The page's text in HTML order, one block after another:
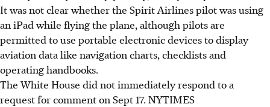
It was not clear whether the Spirit Airlines pilot was using
an iPad while flying the plane, although pilots are
permitted to use portable electronic devices to display
aviation data like navigation charts, checklists and
operating handbooks.
The White House did not immediately respond to a
request for comment on Sept 17. NYTIMES